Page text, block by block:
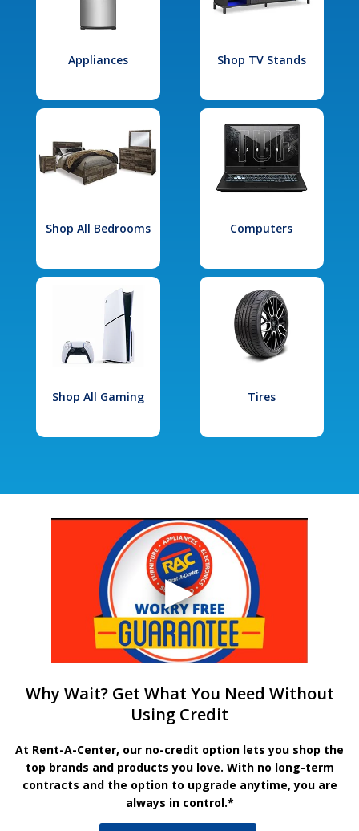
Appliances Shop TV Stands
Shop All Bedrooms Computers
Shop All Gaming Tires
Why Wait? Get What You Need Without
Using Credit
At Rent-A-Center, our no-credit option lets you shop the
top brands and products you love. With no long-term
contracts and the option to upgrade anytime, you are
always in control.*